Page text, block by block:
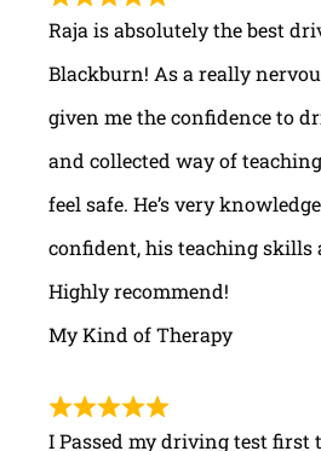
Raja is absolutely the best
Blackburn! As a really
given me the confidence to
and collected way of
feel safe. He’s very
confident, his teaching skills
Highly recommend!
My Kind of Therapy
I Passed my driving test first